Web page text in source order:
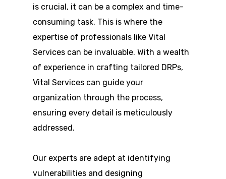
is crucial, it can be a complex and time-
consuming task. This is where the
expertise of professionals like Vital
Services can be invaluable. With a wealth
of experience in crafting tailored DRPs,
Vital Services can guide your
organization through the process,
ensuring every detail is meticulously
addressed.
Our experts are adept at identifying
vulnerabilities and designing